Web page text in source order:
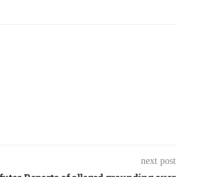
next post